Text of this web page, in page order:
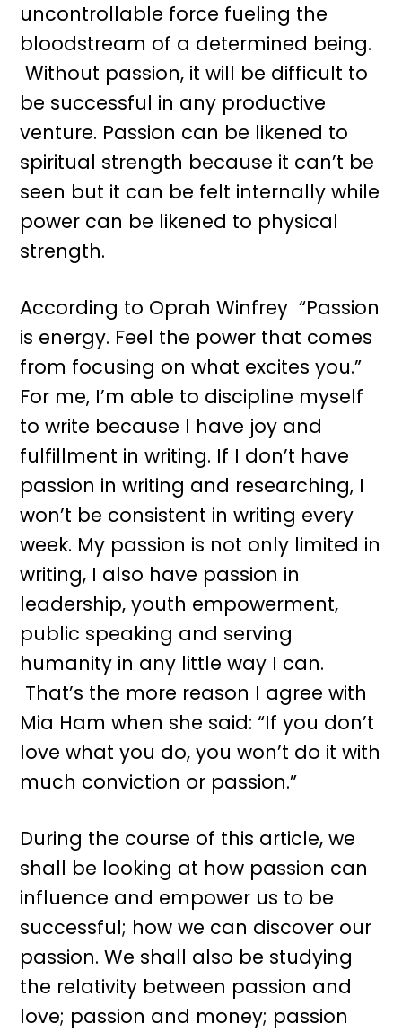
uncontrollable force fueling the
bloodstream of a determined being.
Without passion, it will be difficult to
be successful in any productive
venture. Passion can be likened to
spiritual strength because it can’t be
seen but it can be felt internally while
power can be likened to physical
strength.
According to Oprah Winfrey “Passion
is energy. Feel the power that comes
from focusing on what excites you.”
For me, I’m able to discipline myself
to write because I have joy and
fulfillment in writing. If I don’t have
passion in writing and researching, I
won’t be consistent in writing every
week. My passion is not only limited in
writing, I also have passion in
leadership, youth empowerment,
public speaking and serving
humanity in any little way I can.
That’s the more reason I agree with
Mia Ham when she said: “If you don’t
love what you do, you won’t do it with
much conviction or passion.”
During the course of this article, we
shall be looking at how passion can
influence and empower us to be
successful; how we can discover our
passion. We shall also be studying
the relativity between passion and
love; passion and money; passion